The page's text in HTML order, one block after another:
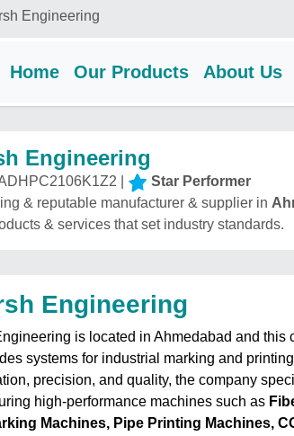
Engineering
Home Our Products About Us
Engineering
|
Star Performer
& reputable manufacturer & supplier in
& services that set industry standards.
Engineering
is located in Ahmedabad and this
systems for industrial marking and
precision, and quality, the company
high-performance machines such as
Machines, Pipe Printing Machines,